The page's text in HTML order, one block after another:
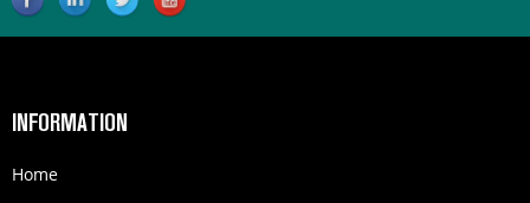
INFORMATION
Home